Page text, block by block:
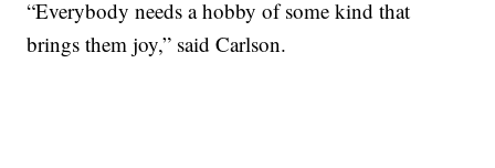
“Everybody needs a hobby of some kind that
brings them joy,” said Carlson.